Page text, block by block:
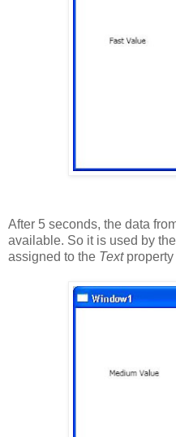
After 5 seconds, the data
available. So it is used by
assigned to the Text